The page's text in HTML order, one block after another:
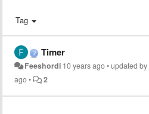
Tag
Timer
Feeshordi 10 years ago•updated by
ago• 2